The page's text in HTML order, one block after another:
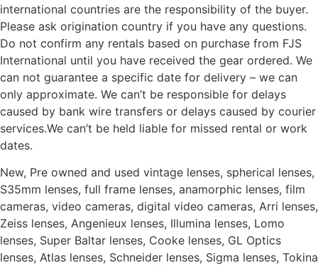
international countries are the responsibility of the buyer.
Please ask origination country if you have any questions.
Do not confirm any rentals based on purchase from FJS
International until you have received the gear ordered. We
can not guarantee a specific date for delivery – we can
only approximate. We can’t be responsible for delays
caused by bank wire transfers or delays caused by courier
services.We can’t be held liable for missed rental or work
dates.
New, Pre owned and used vintage lenses, spherical lenses,
S35mm lenses, full frame lenses, anamorphic lenses, film
cameras, video cameras, digital video cameras, Arri lenses,
Zeiss lenses, Angenieux lenses, Illumina lenses, Lomo
lenses, Super Baltar lenses, Cooke lenses, GL Optics
lenses, Atlas lenses, Schneider lenses, Sigma lenses, Tokina